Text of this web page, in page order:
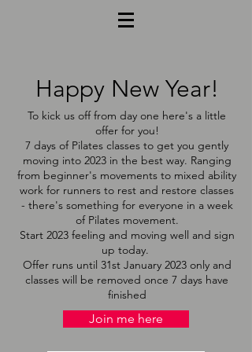
Happy New Year!
To kick us off from day one here's a little
offer for you!
7 days of Pilates classes to get you gently
moving into 2023 in the best way. Ranging
from beginner's movements to mixed ability
work for runners to rest and restore classes
- there's something for everyone in a week
of Pilates movement.
Start 2023 feeling and moving well and sign
up today.
Offer runs until 31st January 2023 only and
classes will be removed once 7 days have
finished
Join me here